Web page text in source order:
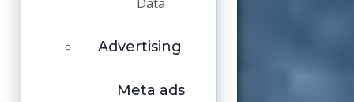
Advertising
Meta ads